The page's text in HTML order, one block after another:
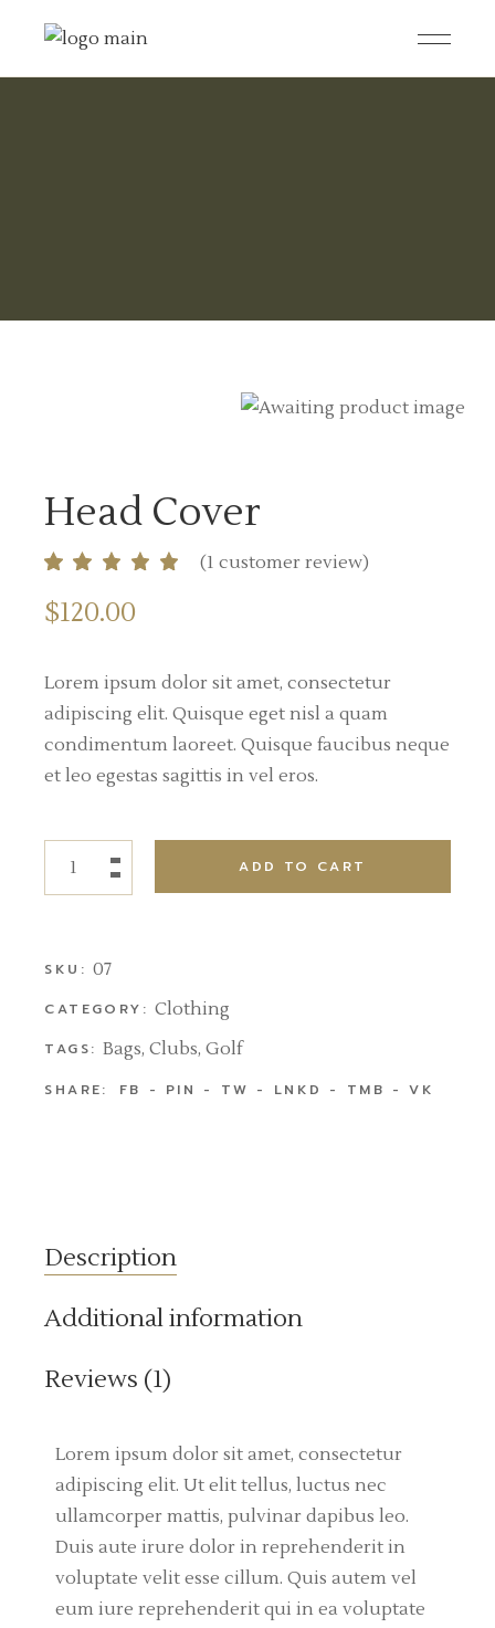
Head Cover
(1 customer review)
$120.00
Lorem ipsum dolor sit amet, consectetur
adipiscing elit. Quisque eget nisl a quam
condimentum laoreet. Quisque faucibus neque
et leo egestas sagittis in vel eros.
ADD TO CART
SKU: 07
CATEGORY: Clothing
TAGS: Bags,Clubs,Golf
SHARE: FB PIN TW LNKD TMB VK
Description
Additional information
Reviews (1)
Lorem ipsum dolor sit amet, consectetur
adipiscing elit. Ut elit tellus, luctus nec
ullamcorper mattis, pulvinar dapibus leo.
Duis aute irure dolor in reprehenderit in
voluptate velit esse cillum. Quis autem vel
eum iure reprehenderit qui in ea voluptate